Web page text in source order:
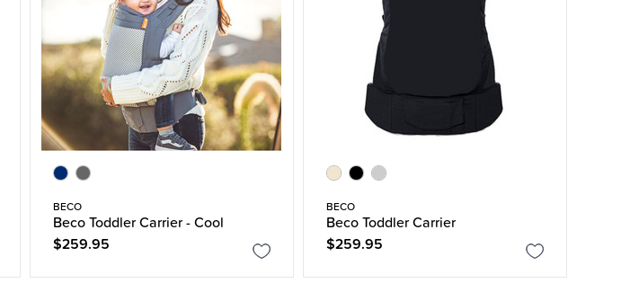
BECO
Beco Toddler Carrier - Cool
$259.95
BECO
Beco Toddler Carrier
$259.95